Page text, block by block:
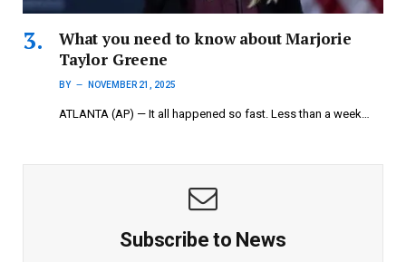
What you need to know about Marjorie
Taylor Greene
BY NOVEMBER 21, 2025
ATLANTA (AP) — It all happened so fast. Less than a week…
Subscribe to News